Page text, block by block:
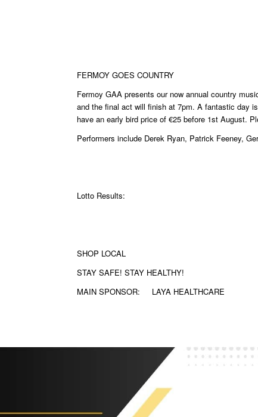
FERMOY GOES COUNTRY
Fermoy GAA presents our now annual country
and the final act will finish at 7pm. A fantastic day
have an early bird price of €25 before 1st August.
Performers include Derek Ryan, Patrick Feeney,
Lotto Results:
SHOP LOCAL
STAY SAFE! STAY HEALTHY!
MAIN SPONSOR:
LAYA HEALTHCARE